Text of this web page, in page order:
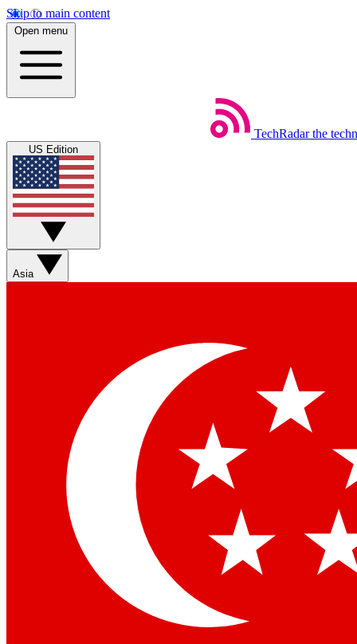
Skip to main content
Open menu
TechRadar the
US Edition
Asia